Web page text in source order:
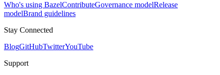
Who's using BazelContributeGovernance modelRelease
modelBrand guidelines
Stay Connected
BlogGitHubTwitterYouTube
Support